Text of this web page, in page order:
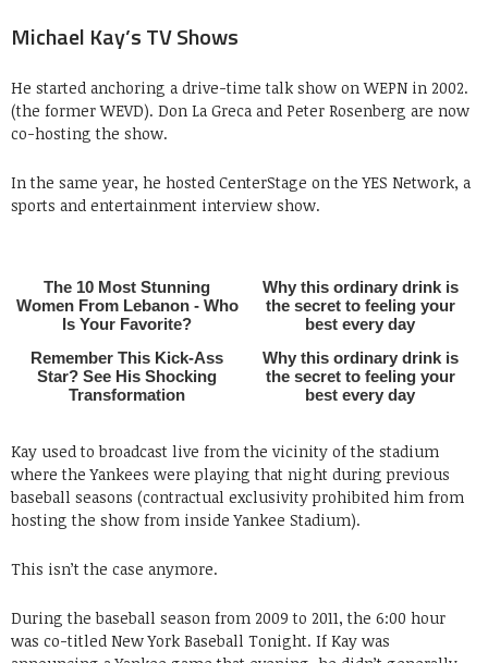
Michael Kay’s TV Shows
He started anchoring a drive-time talk show on WEPN in 2002.
(the former WEVD). Don La Greca and Peter Rosenberg are now
co-hosting the show.
In the same year, he hosted CenterStage on the YES Network, a
sports and entertainment interview show.
Kay used to broadcast live from the vicinity of the stadium
where the Yankees were playing that night during previous
baseball seasons (contractual exclusivity prohibited him from
hosting the show from inside Yankee Stadium).
This isn’t the case anymore.
During the baseball season from 2009 to 2011, the 6:00 hour
was co-titled New York Baseball Tonight. If Kay was